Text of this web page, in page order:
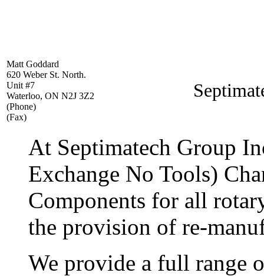
Matt Goddard
620 Weber St. North.
Unit #7
Waterloo, ON N2J 3Z2
(Phone)
(Fax)
At Septimatech Group
Exchange No Tools)
Components for all
the provision of re-
We provide a full range